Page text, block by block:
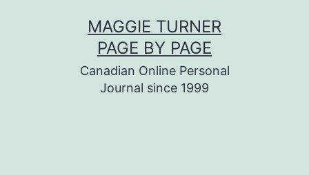
MAGGIE TURNER
PAGE BY PAGE
Canadian Online Personal
Journal since 1999